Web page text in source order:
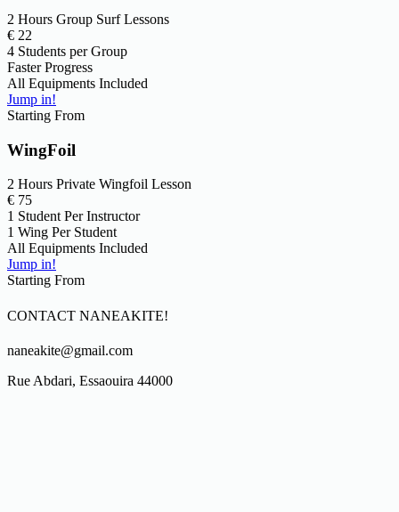
2 Hours Group Surf Lessons
€ 22
4 Students per Group
Faster Progress
All Equipments Included
Jump in!
Starting From
WingFoil
2 Hours Private Wingfoil Lesson
€ 75
1 Student Per Instructor
1 Wing Per Student
All Equipments Included
Jump in!
Starting From
CONTACT NANEAKITE!
naneakite@gmail.com
Rue Abdari, Essaouira 44000